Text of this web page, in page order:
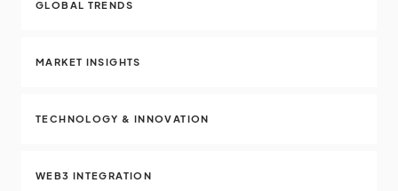
GLOBAL TRENDS
MARKET INSIGHTS
TECHNOLOGY & INNOVATION
WEB3 INTEGRATION